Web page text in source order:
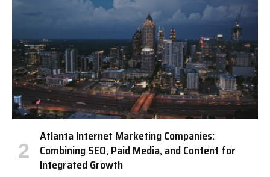
Atlanta Internet Marketing Companies:
Combining SEO, Paid Media, and Content for
Integrated Growth